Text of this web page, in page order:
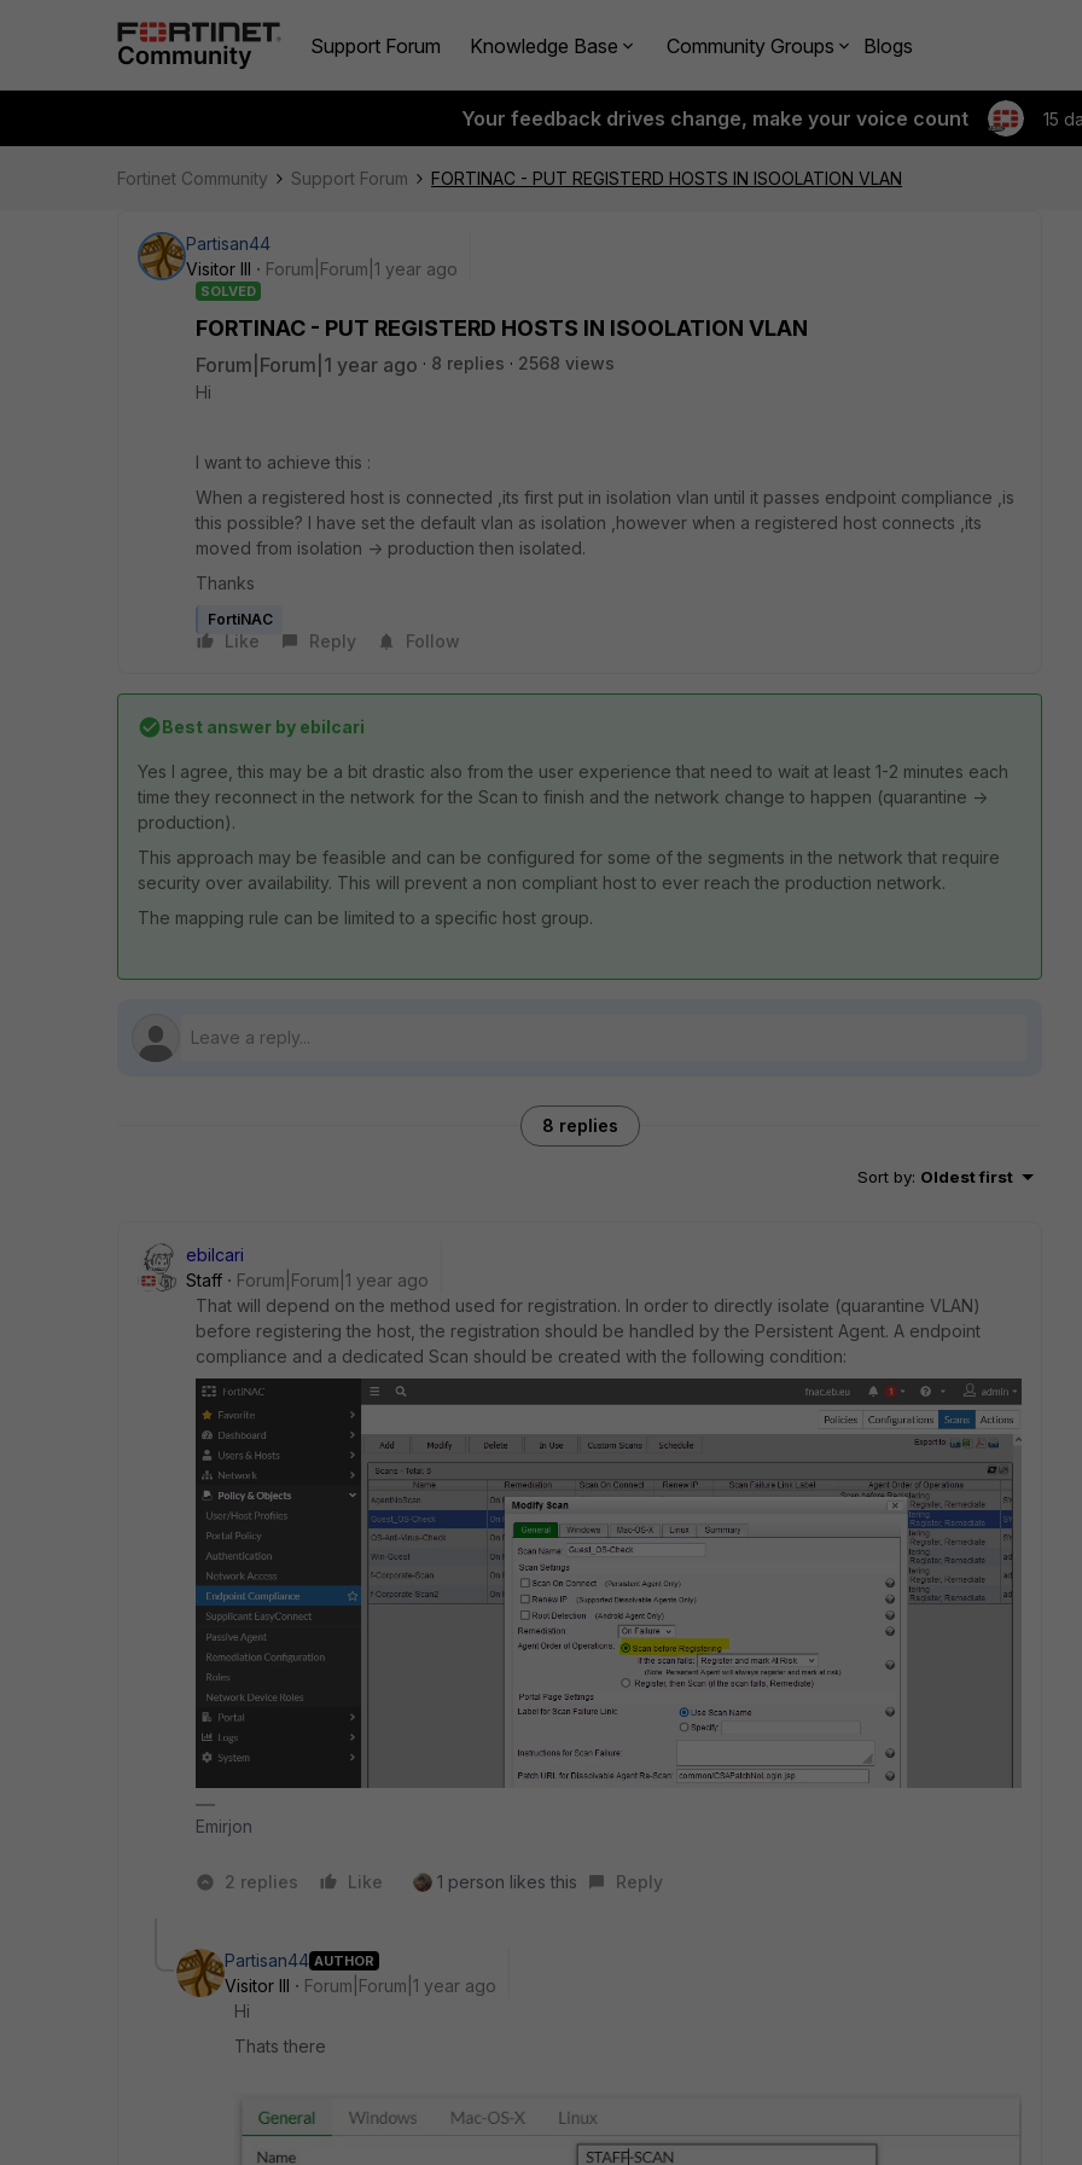
Support Forum Knowledge Base Community Groups Blogs
Your feedback drives change, make your voice count 15
Fortinet Community Support Forum FORTINAC - PUT REGISTERD HOSTS IN ISOOLATION VLAN
Partisan44
Visitor III
Forum|Forum|1 year ago
SOLVED
FORTINAC - PUT REGISTERD HOSTS IN ISOOLATION VLAN
Forum|Forum|1 year ago 8 replies
2568 views
Hi
I want to achieve this :
When a registered host is connected ,its first put in isolation vlan until it passes endpoint compliance ,is
this possible? I have set the default vlan as isolation ,however when a registered host connects ,its
moved from isolation -> production then isolated.
Thanks
FortiNAC
Like Reply Follow
Best answer by ebilcari
Yes I agree, this may be a bit drastic also from the user experience that need to wait at least 1-2 minutes each
time they reconnect in the network for the Scan to finish and the network change to happen (quarantine ->
production).
This approach may be feasible and can be configured for some of the segments in the network that require
security over availability. This will prevent a non compliant host to ever reach the production network.
The mapping rule can be limited to a specific host group.
8 replies
Sort by: Oldest first
ebilcari
Staff
Forum|Forum|1 year ago
That will depend on the method used for registration. In order to directly isolate (quarantine VLAN)
before registering the host, the registration should be handled by the Persistent Agent. A endpoint
compliance and a dedicated Scan should be created with the following condition:
Emirjon
2 replies Like 1 person likes this Reply
Partisan44 AUTHOR
Visitor III
Forum|Forum|1 year ago
Hi
Thats there